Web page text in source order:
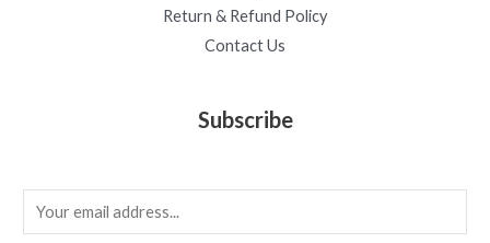
Return & Refund Policy
Contact Us
Subscribe
m